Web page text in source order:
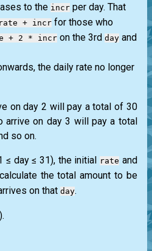
to the incr per day. That
rate + incr for those who
+ 2 * incr on the 3rd day and
the daily rate no longer
on day 2 will pay a total of 30
arrive on day 3 will pay a total
so on.
≤ day ≤ 31), the initial rateand
the total amount to be
on that day.
.